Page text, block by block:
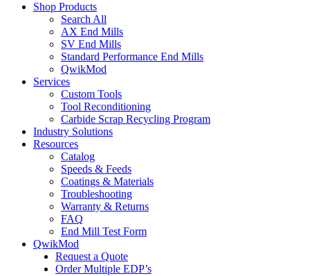
Shop Products
Search All
AX End Mills
SV End Mills
Standard Performance End Mills
QwikMod
Services
Custom Tools
Tool Reconditioning
Carbide Scrap Recycling Program
Industry Solutions
Resources
Catalog
Speeds & Feeds
Coatings & Materials
Troubleshooting
Warranty & Returns
FAQ
End Mill Test Form
QwikMod
Request a Quote
Order Multiple EDP’s